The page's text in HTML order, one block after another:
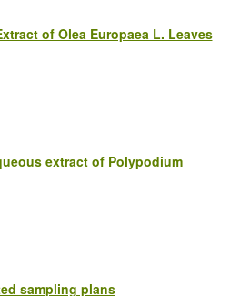
of Olea Europaea L. Leaves
extract of Polypodium
sampling plans